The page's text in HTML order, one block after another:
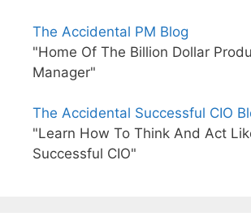
The Accidental PM Blog
"Home Of The Billion Dollar
Manager"
The Accidental Successful CIO
"Learn How To Think And Act
Successful CIO"